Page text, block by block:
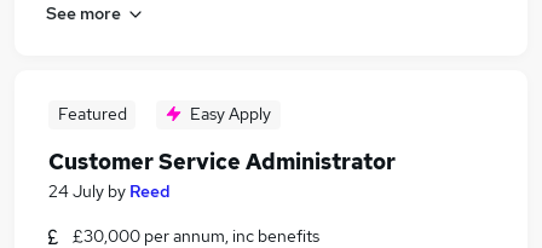
See more
Featured Easy Apply
Customer Service Administrator
24 July by Reed
£30,000 per annum, inc benefits